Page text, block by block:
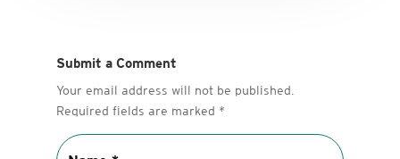
Submit a Comment
Your email address will not be published.
Required fields are marked *